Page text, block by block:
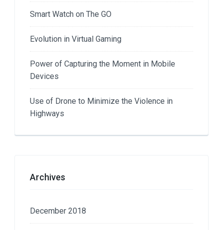
Smart Watch on The GO
Evolution in Virtual Gaming
Power of Capturing the Moment in Mobile
Devices
Use of Drone to Minimize the Violence in
Highways
Archives
December 2018